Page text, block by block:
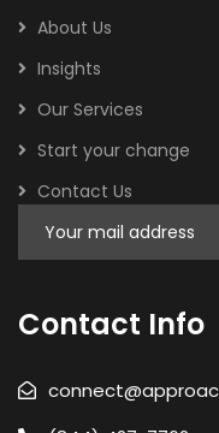
About Us
Insights
Our Services
Start your change
Contact Us
Contact Info